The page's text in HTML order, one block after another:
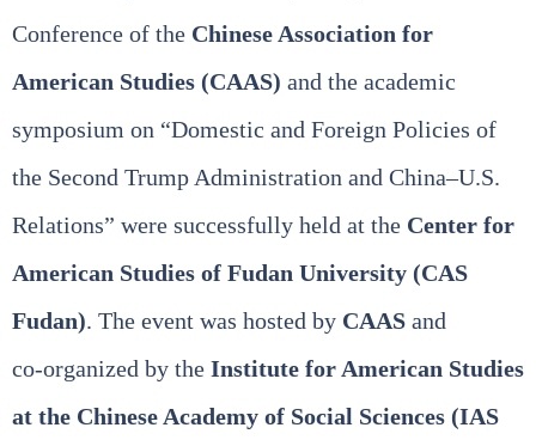
Conference of the Chinese Association for
American Studies (CAAS) and the academic
symposium on “Domestic and Foreign Policies of
the Second Trump Administration and China–U.S.
Relations” were successfully held at the Center for
American Studies of Fudan University (CAS
Fudan). The event was hosted by CAAS and
co‑organized by the Institute for American Studies
at the Chinese Academy of Social Sciences (IAS